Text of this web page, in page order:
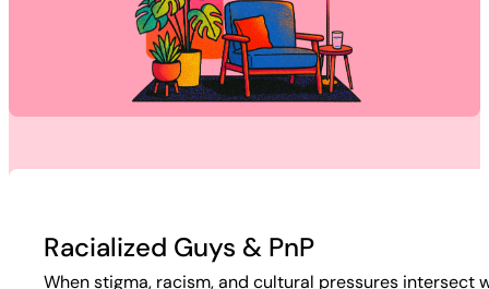
Racialized Guys & PnP
When stigma, racism, and cultural pressures intersect